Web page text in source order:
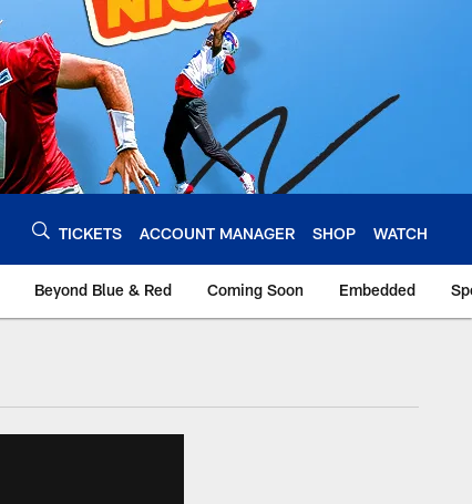
TICKETS ACCOUNT MANAGER SHOP WATCH
Beyond Blue & Red Coming Soon Embedded